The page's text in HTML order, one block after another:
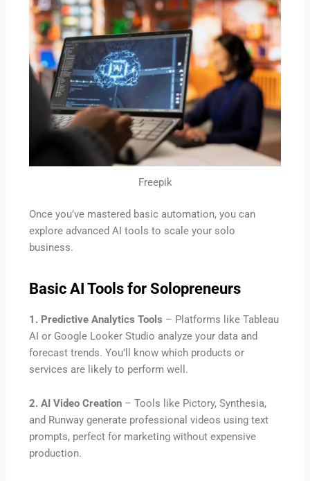
Freepik
Once you’ve mastered basic automation, you can
explore advanced AI tools to scale your solo
business.
BasicAI Tools for Solopreneurs
1. Predictive Analytics Tools – Platforms like Tableau
AI or Google Looker Studio analyze your data and
forecast trends. You’ll know which products or
services are likely to perform well.
2. AI Video Creation – Tools like Pictory, Synthesia,
and Runway generate professional videos using text
prompts, perfect for marketing without expensive
production.